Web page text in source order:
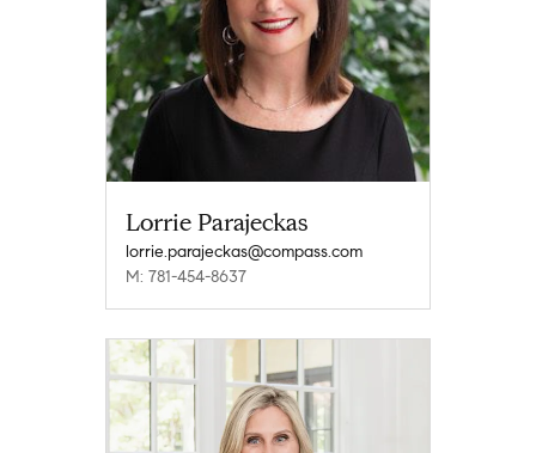
Lorrie Parajeckas
lorrie.parajeckas@compass.com
M: 781-454-8637